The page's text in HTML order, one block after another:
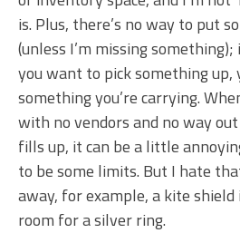
is. Plus, there’s no way to put
(unless I’m missing
you want to pick something up,
something you’re carrying.
with no vendors and no way
fills up, it can be a little
to be some limits. But I hate
away, for example, a kite
room for a silver ring.